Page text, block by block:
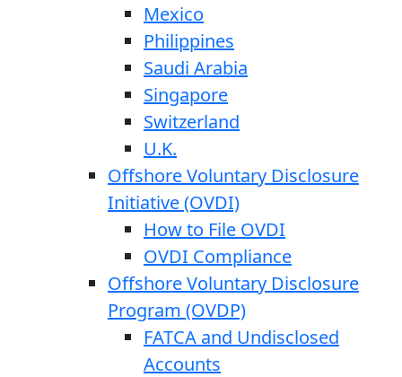
Mexico
Philippines
Saudi Arabia
Singapore
Switzerland
U.K.
Offshore Voluntary Disclosure
Initiative (OVDI)
How to File OVDI
OVDI Compliance
Offshore Voluntary Disclosure
Program (OVDP)
FATCA and Undisclosed
Accounts